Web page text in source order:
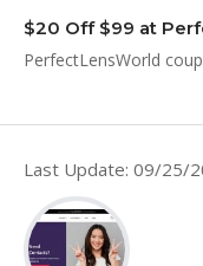
$20 Off $99 at
PerfectLensWorld
Last Update: 09/25/